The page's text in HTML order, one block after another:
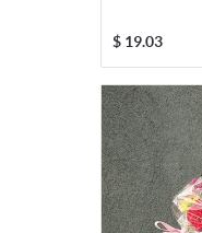
$ 19.03